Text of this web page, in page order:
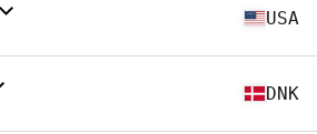
USA
DNK